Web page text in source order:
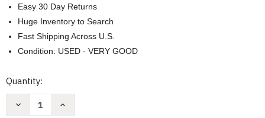
Easy 30 Day Returns
Huge Inventory to Search
Fast Shipping Across U.S.
Condition: USED - VERY GOOD
Current
Quantity:
Decrease
Increase